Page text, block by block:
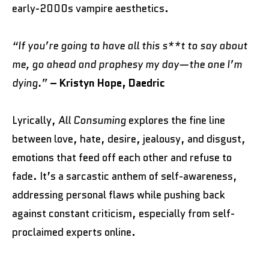
early-2000s vampire aesthetics.
“If you’re going to have all this s**t to say about
me, go ahead and prophesy my day—the one I’m
dying.” – Kristyn Hope, Daedric
Lyrically, All Consuming explores the fine line
between love, hate, desire, jealousy, and disgust,
emotions that feed off each other and refuse to
fade. It’s a sarcastic anthem of self-awareness,
addressing personal flaws while pushing back
against constant criticism, especially from self-
proclaimed experts online.